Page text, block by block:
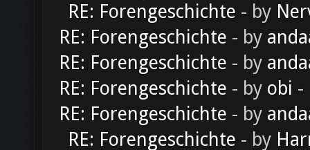
RE: Forengeschichte - by
RE: Forengeschichte - by
RE: Forengeschichte - by
RE: Forengeschichte - by obi -
RE: Forengeschichte - by
RE: Forengeschichte - by